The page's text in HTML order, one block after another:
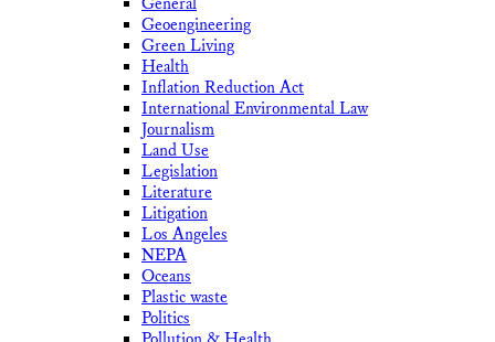
Geoengineering
Green Living
Health
Inflation Reduction Act
International Environmental Law
Journalism
Land Use
Legislation
Literature
Litigation
Los Angeles
NEPA
Oceans
Plastic waste
Politics